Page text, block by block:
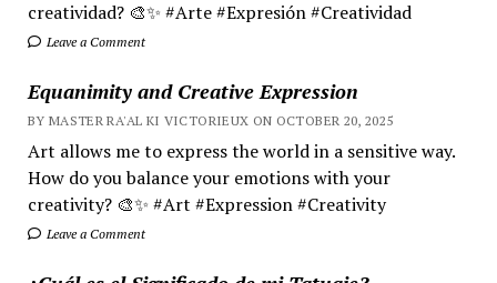
creatividad? 🎨✨ #Arte #Expresión #Creatividad
Leave a Comment
Equanimity and Creative Expression
BY MASTER RA'AL KI VICTORIEUX ON OCTOBER 20, 2025
Art allows me to express the world in a sensitive way.
How do you balance your emotions with your
creativity? 🎨✨ #Art #Expression #Creativity
Leave a Comment